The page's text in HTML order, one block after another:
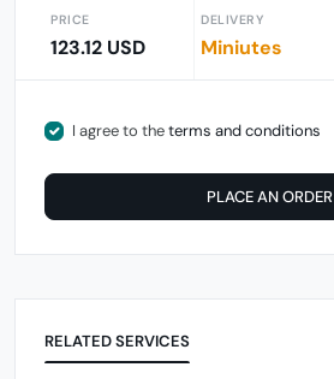
PRICE
123.12 USD
DELIVERY
Miniutes
I agree to theterms and conditions
PLACE AN ORDER
RELATED SERVICES